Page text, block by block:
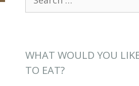
for:
WHAT WOULD YOU
TO EAT?